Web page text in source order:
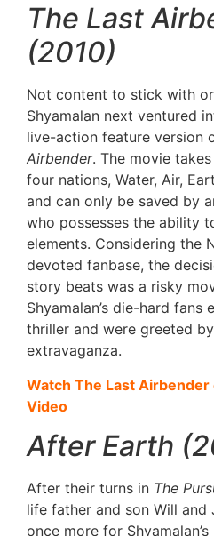
The Last
(2010)
Not content to stick with
Shyamalan next ventured
live-action feature version
Airbender. The movie
four nations, Water, Air,
and can only be saved by
who possesses the ability
elements. Considering the
devoted fanbase, the
story beats was a risky
Shyamalan’s die-hard fans
thriller and were greeted
extravaganza.
Watch The Last Airbender
Video
After Earth
After their turns in The
life father and son Will and
once more for